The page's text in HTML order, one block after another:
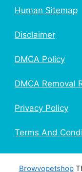
Human Sitemap
Disclaimer
DMCA Policy
DMCA Removal
Privacy Policy
Terms And
Browvopetshop